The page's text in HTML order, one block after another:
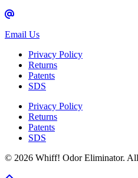
Email Us
Privacy Policy
Returns
Patents
SDS
Privacy Policy
Returns
Patents
SDS
© 2026 Whiff! Odor Eliminator. All